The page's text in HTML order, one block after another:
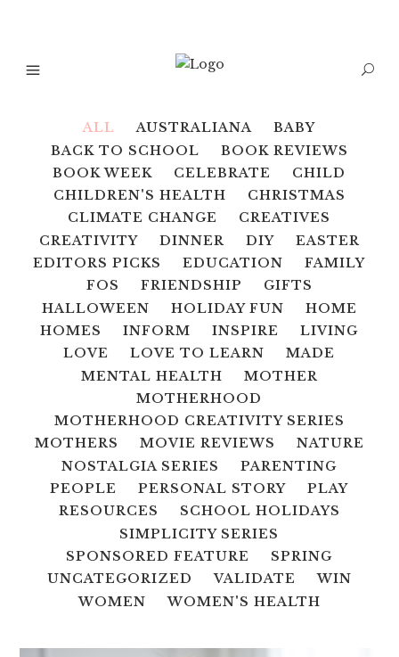
ALL AUSTRALIANA
BABY
BACK TO SCHOOL
BOOK REVIEWS
BOOK WEEK
CELEBRATE
CHILD
CHILDREN'S HEALTH
CHRISTMAS
CLIMATE CHANGE
CREATIVES
CREATIVITY
DINNER DIY
EASTER
EDITORS PICKS
EDUCATION
FAMILY
FOS
FRIENDSHIP
GIFTS
HALLOWEEN
HOLIDAY FUN
HOME
HOMES
INFORM INSPIRE
LIVING
LOVE
LOVE TO LEARN
MADE
MENTAL HEALTH
MOTHER
MOTHERHOOD
MOTHERHOOD CREATIVITY SERIES
MOTHERS
MOVIE REVIEWS
NATURE
NOSTALGIA SERIES
PARENTING
PEOPLE
PERSONAL STORY
PLAY
RESOURCES
SCHOOL HOLIDAYS
SIMPLICITY SERIES
SPONSORED FEATURE
SPRING
UNCATEGORIZED
VALIDATE
WIN
WOMEN
WOMEN'S HEALTH